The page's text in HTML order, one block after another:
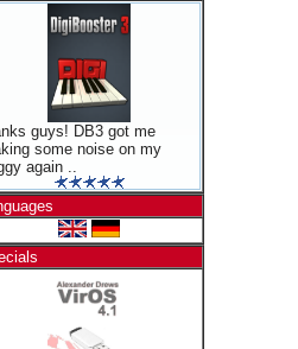
guys! DB3 got me
some noise on my
again ..